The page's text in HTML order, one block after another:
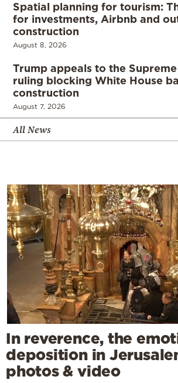
Spatial planning for tourism:
for investments, Airbnb and
construction
August 8, 2026
Trump appeals to the
ruling blocking White House
construction
August 7, 2026
All News
In reverence, the
deposition in
photos & video